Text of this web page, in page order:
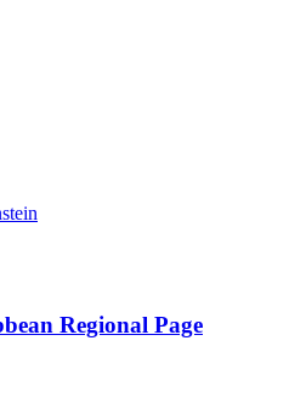
Regional Page